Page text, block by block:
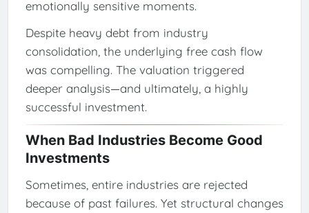
emotionally sensitive moments.
Despite heavy debt from industry
consolidation, the underlying free cash flow
was compelling. The valuation triggered
deeper analysis—and ultimately, a highly
successful investment.
When Bad Industries Become Good
Investments
Sometimes, entire industries are rejected
because of past failures. Yet structural changes